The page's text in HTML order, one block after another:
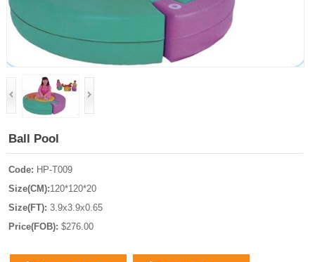
Ball Pool
Code: HP-T009
Size(CM):120*120*20
Size(FT): 3.9x3.9x0.65
Price(FOB): $276.00